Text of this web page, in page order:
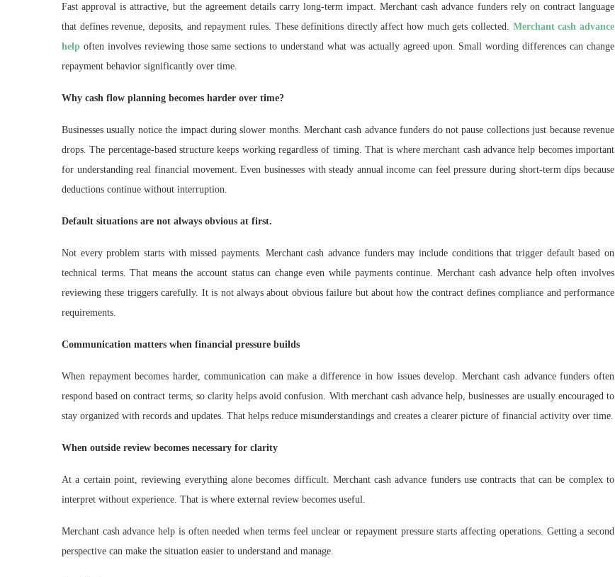
Fast approval is attractive, but the agreement details carry long-term impact. Merchant cash advance funders rely on contract language
that defines revenue, deposits, and repayment rules. These definitions directly affect how much gets collected. Merchant cash advance
help often involves reviewing those same sections to understand what was actually agreed upon. Small wording differences can change
repayment behavior significantly over time.
Why cash flow planning becomes harder over time?
Businesses usually notice the impact during slower months. Merchant cash advance funders do not pause collections just because revenue
drops. The percentage-based structure keeps working regardless of timing. That is where merchant cash advance help becomes important
for understanding real financial movement. Even businesses with steady annual income can feel pressure during short-term dips because
deductions continue without interruption.
Default situations are not always obvious at first.
Not every problem starts with missed payments. Merchant cash advance funders may include conditions that trigger default based on
technical terms. That means the account status can change even while payments continue. Merchant cash advance help often involves
reviewing these triggers carefully. It is not always about obvious failure but about how the contract defines compliance and performance
requirements.
Communication matters when financial pressure builds
When repayment becomes harder, communication can make a difference in how issues develop. Merchant cash advance funders often
respond based on contract terms, so clarity helps avoid confusion. With merchant cash advance help, businesses are usually encouraged to
stay organized with records and updates. That helps reduce misunderstandings and creates a clearer picture of financial activity over time.
When outside review becomes necessary for clarity
At a certain point, reviewing everything alone becomes difficult. Merchant cash advance funders use contracts that can be complex to
interpret without experience. That is where external review becomes useful.
Merchant cash advance help is often needed when terms feel unclear or repayment pressure starts affecting operations. Getting a second
perspective can make the situation easier to understand and manage.